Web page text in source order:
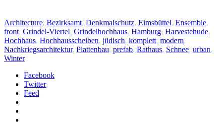
Architecture, Bezirksamt, Denkmalschutz, Eimsbüttel, Ensemble,
front, Grindel-Viertel, Grindelhochhaus, Hamburg, Harvestehude,
Hochhaus, Hochhausscheiben, jüdisch, komplett, modern,
Nachkriegsarchitektur, Plattenbau, prefab, Rathaus, Schnee, urban,
Winter
Facebook
Twitter
Feed